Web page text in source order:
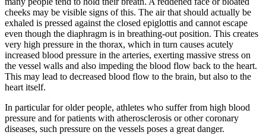
cheeks may be visible signs of this. The air that should actually be
exhaled is pressed against the closed epiglottis and cannot escape
even though the diaphragm is in breathing-out position. This creates
very high pressure in the thorax, which in turn causes acutely
increased blood pressure in the arteries, exerting massive stress on
the vessel walls and also impeding the blood flow back to the heart.
This may lead to decreased blood flow to the brain, but also to the
heart itself.
In particular for older people, athletes who suffer from high blood
pressure and for patients with atherosclerosis or other coronary
diseases, such pressure on the vessels poses a great danger.